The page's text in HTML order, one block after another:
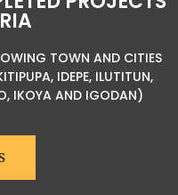
TOWN AND CITIES
IDEPE, ILUTITUN,
IKOYA AND IGODAN)